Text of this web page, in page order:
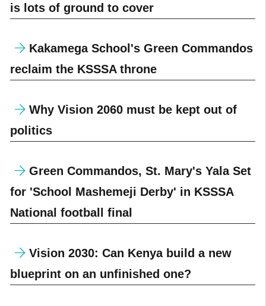
is lots of ground to cover
Kakamega School's Green Commandos
reclaim the KSSSA throne
Why Vision 2060 must be kept out of
politics
Green Commandos, St. Mary's Yala Set
for 'School Mashemeji Derby' in KSSSA
National football final
Vision 2030: Can Kenya build a new
blueprint on an unfinished one?